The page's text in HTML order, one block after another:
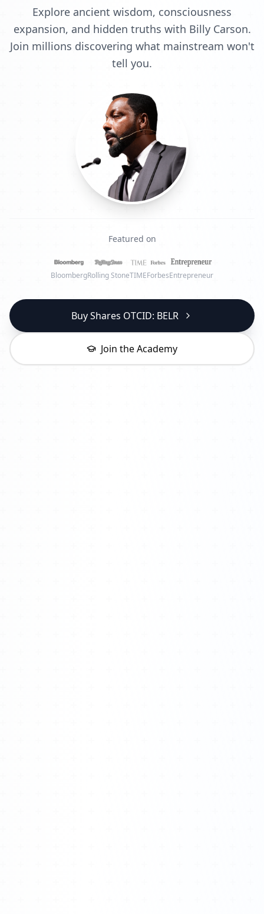
Explore ancient wisdom, consciousness
expansion, and hidden truths with Billy Carson.
Join millions discovering what mainstream won't
tell you.
Featured on
BloombergRolling StoneTIMEForbesEntrepreneur
Buy Shares OTCID: BELR
Join the Academy